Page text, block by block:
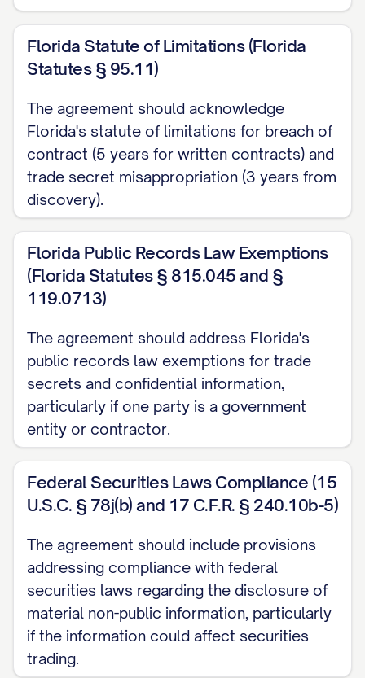
shall not include information that:
(a) Was in the Receiving Party's
possession prior to receipt from the
Disclosing Party, as evidenced by the
Receiving Party's written records, and
was not subject to any confidentiality
obligation;
(b) Is or becomes publicly available
through no fault, action, or inaction of the
(c) Is rightfully obtained by the Receiving
Party from a third party without restriction
on use or disclosure and without breach
of this Agreement or any other
agreement;
(d) Is independently developed by the
reference to the Disclosing Party's
Confidential Information, as evidenced by
the Receiving Party's written records; or
(e) Is released from confidential treatment
by the Disclosing Party's written
Florida Statute of Limitations (Florida
Statutes § 95.11)
The agreement should acknowledge
Florida's statute of limitations for breach of
contract (5 years for written contracts) and
trade secret misappropriation (3 years from
discovery).
Florida Public Records Law Exemptions
(Florida Statutes § 815.045 and §
119.0713)
The agreement should address Florida's
public records law exemptions for trade
secrets and confidential information,
particularly if one party is a government
entity or contractor.
Federal Securities Laws Compliance (15
U.S.C. § 78j(b) and 17 C.F.R. § 240.10b-5)
The agreement should include provisions
addressing compliance with federal
securities laws regarding the disclosure of
material non-public information, particularly
if the information could affect securities
trading.